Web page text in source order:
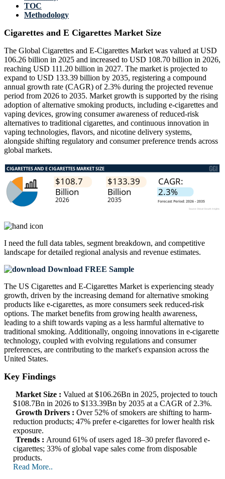
TOC
Methodology
Cigarettes and E Cigarettes Market Size
The Global Cigarettes and E-Cigarettes Market was valued at USD
106.26 billion in 2025 and increased to USD 108.70 billion in 2026,
reaching USD 111.20 billion in 2027. The market is projected to
expand to USD 133.39 billion by 2035, registering a compound
annual growth rate (CAGR) of 2.3% during the projected revenue
period from 2026 to 2035. Market growth is supported by the rising
adoption of alternative smoking products, including e-cigarettes and
vaping devices, growing consumer awareness of reduced-risk
alternatives to traditional cigarettes, and continuous innovation in
vaping technologies, flavors, and nicotine delivery systems,
alongside shifting regulatory and consumer preference trends across
global markets.
I need the full data tables, segment breakdown, and competitive
landscape for detailed regional analysis and revenue estimates.
Download FREE Sample
The US Cigarettes and E-Cigarettes Market is experiencing steady
growth, driven by the increasing demand for alternative smoking
products like e-cigarettes, as more consumers seek reduced-risk
options. The market benefits from growing health awareness,
leading to a shift towards vaping as a less harmful alternative to
traditional smoking. Additionally, ongoing innovations in e-cigarette
technology, coupled with evolving regulations and consumer
preferences, are contributing to the market's expansion across the
United States.
Key Findings
Market Size : Valued at $106.26Bn in 2025, projected to touch
$108.7Bn in 2026 to $133.39Bn by 2035 at a CAGR of 2.3%.
Growth Drivers : Over 52% of smokers are shifting to harm-
reduction products; 47% prefer e-cigarettes for lower health risk
exposure.
Trends : Around 61% of users aged 18–30 prefer flavored e-
cigarettes; 33% of global vape sales come from disposable
products.
Read More..